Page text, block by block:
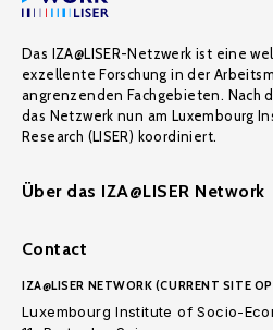
Das IZA@LISER-Netzwerk ist eine
exzellente Forschung in der
angrenzenden Fachgebieten. Nach
das Netzwerk nun am Luxembourg
Research (LISER) koordiniert.
Über das IZA@LISER Network
Contact
IZA@LISER NETWORK (CURRENT SITE
Luxembourg Institute of Socio-